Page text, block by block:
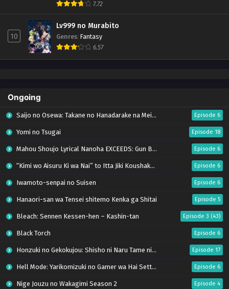
7.72
10
Lv999 no Murabito
Genres: Fantasy
6.57
Ongoing
Saijo no Osewa: Takane no Hanadarake na Meimonkou de, Gakuin Ichi no Ojousama Episode 6
Yomi no Tsugai Episode 18
Mahou Shoujo Lyrical Nanoha EXCEEDS: Gun Blaze Vengeance Episode 6
“Kimi wo Aisuru Ki wa Nai” to Itta Jiki Koushaku-sama ga Nazeka Dekiai shitekimasu Episode 6
Iwamoto-senpai no Suisen Episode 6
Hanaori-san wa Tensei shitemo Kenka ga Shitai Episode 5
Bleach: Sennen Kessen-hen – Kashin-tan Episode 3 (43)
Black Torch Episode 6
Honzuki no Gekokujou: Shisho ni Naru Tame ni wa Shudan wo Erandeiraremasen – Ryoushu no Youjo (Season 4) Episode 17
Hell Mode: Yarikomizuki no Gamer wa Hai Settei no Isekai de Musou suru Season 2 Episode 6
Nige Jouzu no Wakagimi Season 2 Episode 4